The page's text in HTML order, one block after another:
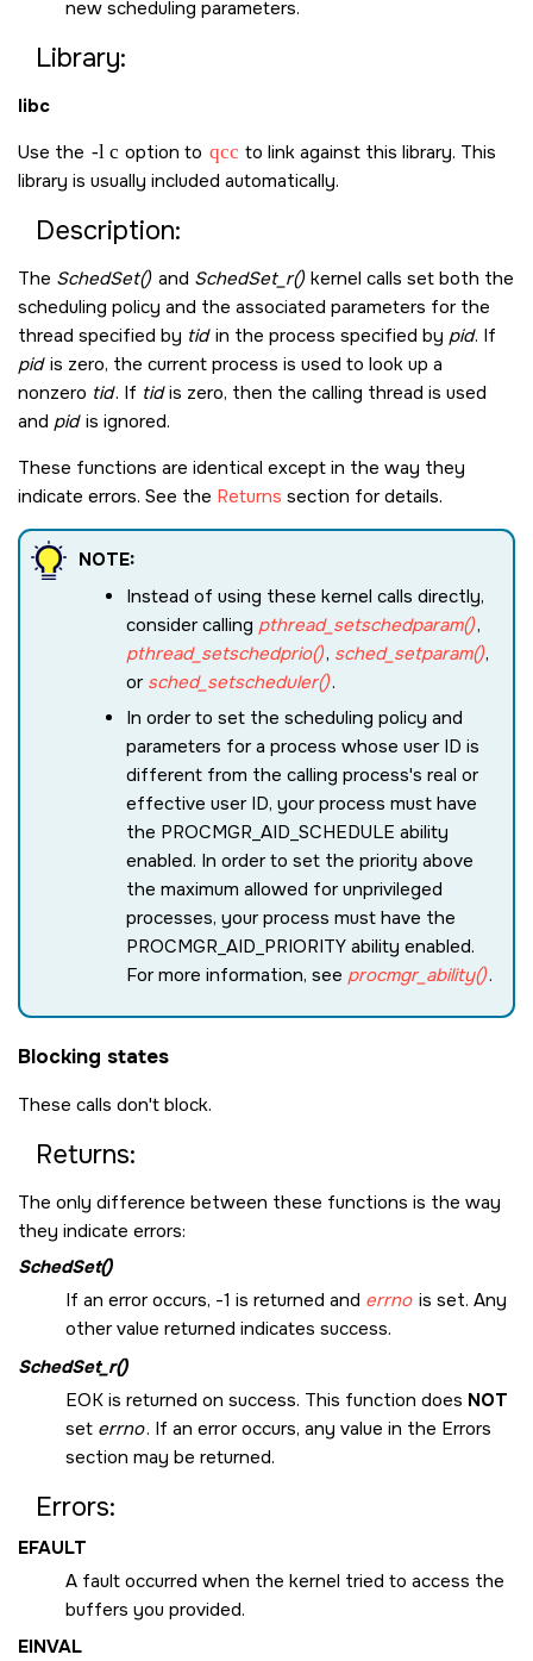
new scheduling parameters.
Library:
libc
Use the -l c option to qcc to link against this library. This
library is usually included automatically.
Description:
The SchedSet() and SchedSet_r() kernel calls set both the
scheduling policy and the associated parameters for the
thread specified by tidin the process specified by pid. If
pidis zero, the current process is used to look up a
nonzero tid. If tidis zero, then the calling thread is used
and pidis ignored.
These functions are identical except in the way they
indicate errors. See the Returns section for details.
NOTE:
Instead of using these kernel calls directly,
consider calling pthread_setschedparam(),
pthread_setschedprio(), sched_setparam(),
or sched_setscheduler().
In order to set the scheduling policy and
parameters for a process whose user ID is
different from the calling process's real or
effective user ID, your process must have
the PROCMGR_AID_SCHEDULE ability
enabled. In order to set the priority above
the maximum allowed for unprivileged
processes, your process must have the
PROCMGR_AID_PRIORITY ability enabled.
For more information, see procmgr_ability().
Blocking states
These calls don't block.
Returns:
The only difference between these functions is the way
they indicate errors:
SchedSet()
If an error occurs, -1 is returned and errno is set. Any
other value returned indicates success.
SchedSet_r()
EOK is returned on success. This function does NOT
set errno. If an error occurs, any value in the Errors
section may be returned.
Errors:
EFAULT
A fault occurred when the kernel tried to access the
buffers you provided.
EINVAL